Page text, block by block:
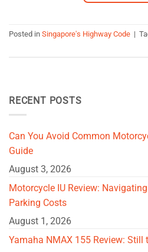
Posted in Singapore's Highway Code |
RECENT POSTS
Can You Avoid Common
Guide
August 3, 2026
Motorcycle IU Review:
Parking Costs
August 1, 2026
Yamaha NMAX 155 Review: